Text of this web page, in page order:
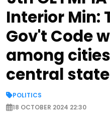
Interior Min:
Gov't Code
among
central state
POLITICS
18 OCTOBER 2024 22:30